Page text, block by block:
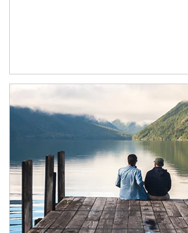
Article Image